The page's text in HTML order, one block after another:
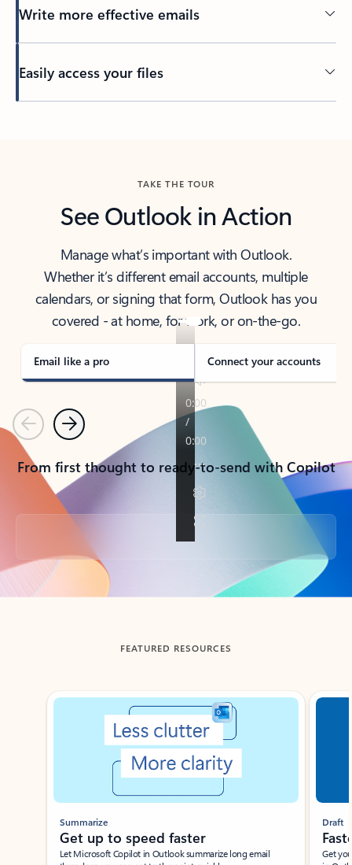
Write more effective emails
Easily access your files
TAKE THE TOUR
See Outlook in Action
Manage what’s important with Outlook.
Whether it’s different email accounts, multiple
calendars, or signing that form, Outlook has you
covered - at home, for work, or on-the-go.
Email like a pro Connect your accounts
PreviousNext
From first thought to ready-to-send with Copilot
Back to tabs
FEATURED RESOURCES
Showing slide 1 of 3
Summarize
Get up to speed faster ​
Let Microsoft Copilot in Outlook summarize long email
Draft
Get